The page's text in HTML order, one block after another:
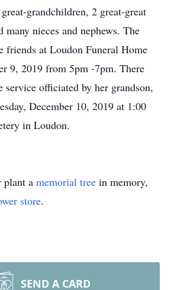
grandchildren, 2 great-great
many nieces and nephews. The
at Loudon Funeral Home
9, 2019 from 5pm -7pm. There
service officiated by her grandson,
December 10, 2019 at 1:00
in Loudon.
plant a memorial tree in memory,
store.
SEND A CARD